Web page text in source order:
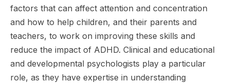
factors that can affect attention and concentration
and how to help children, and their parents and
teachers, to work on improving these skills and
reduce the impact of ADHD. Clinical and educational
and developmental psychologists play a particular
role, as they have expertise in understanding